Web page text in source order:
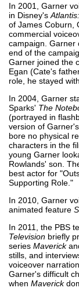
In 2001, Garner
in Disney's
of James Coburn,
commercial
campaign. Garner
end of the
Garner joined the
Egan (Cate's
role, he stayed
In 2004, Garner
Sparks' The
(portrayed in
version of
bore no physical
characters in the
young Garner
Rowlands' son.
best actor for
Supporting Role."
In 2010, Garner
animated feature
In 2011, the PBS
Television briefly
series Maverick
stills, and
voiceover
Garner's difficult
when Maverick